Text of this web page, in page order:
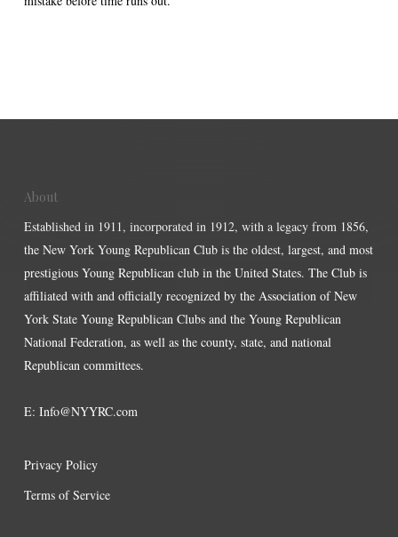
About
Established in 1911, incorporated in 1912, with a legacy from 1856,
the New York Young Republican Club is the oldest, largest, and most
prestigious Young Republican club in the United States. The Club is
affiliated with and officially recognized by the Association of New
York State Young Republican Clubs and the Young Republican
National Federation, as well as the county, state, and national
Republican committees.
E: Info@NYYRC.com
Privacy Policy
Terms of Service